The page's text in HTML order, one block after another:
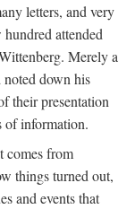
letters, and very
attended
Merely a
down his
their presentation
of information.
comes from
things turned out,
and events that